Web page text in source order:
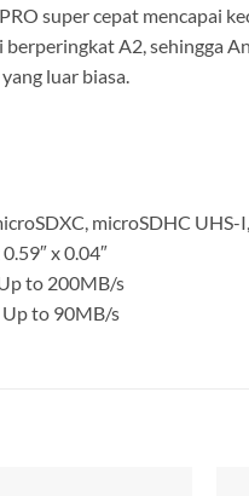
super cepat mencapai
A2, sehingga
luar biasa.
microSDHC
x 0.04″
to 200MB/s
to 90MB/s